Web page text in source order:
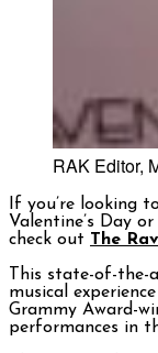
RAK Editor,
If you’re looking
Valentine’s Day
check out The
This state-of-the-
musical
Grammy Award-
performances in